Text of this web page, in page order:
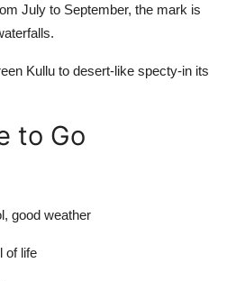
July to September, the mark is
Kullu to desert-like specty-in its
to Go
good weather
of life